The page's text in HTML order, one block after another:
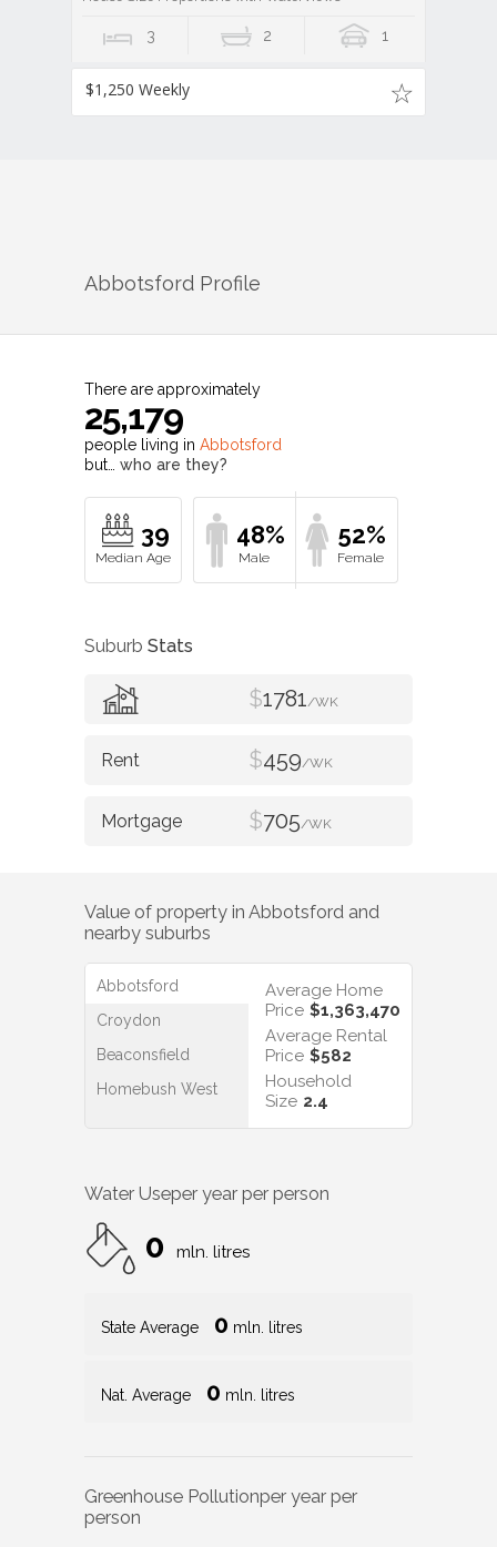
3 2 1
$1,250 Weekly
Abbotsford Profile
There are approximately
25,179
people living in Abbotsford
but… who are they?
39 48% 52%
Suburb Stats
$1781/WK
$459/WK
$705/WK
Value of property in Abbotsford and
nearby suburbs
Abbotsford
Croydon
Beaconsfield
Homebush West
Average Home
Price $1,363,470
Average Rental
Price $582
Household
Size 2.4
Water Useper year per person
0 mln. litres
State Average 0 mln. litres
Nat. Average 0 mln. litres
Greenhouse Pollutionper year per
person